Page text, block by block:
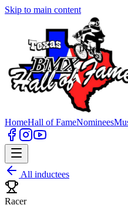
Skip to main content
HomeHall of FameNominees
All inductees
Racer